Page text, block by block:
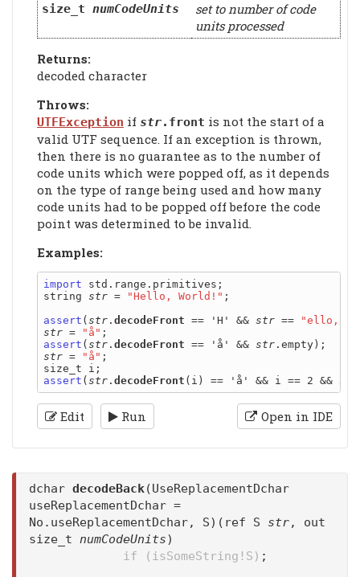
size_t numCodeUnits
set to number of code
units processed
Returns:
decoded character
Throws:
UTFException if str.front is not the start of a
valid UTF sequence. If an exception is thrown,
then there is no guarantee as to the number of
code units which were popped off, as it depends
on the type of range being used and how many
code units had to be popped off before the code
point was determined to be invalid.
Examples:
import std.range.primitives;
string str = "Hello, World!" ;
assert ( str . decodeFront == 'H' && str ==
"ello,
str = "å"
assert ( str . decodeFront == 'å' && str
str = "å" ;
assert ( str . decodeFront (i) == 'å' && i == 2 && str
Edit Run Open in IDE
dchar decodeBack(UseReplacementDchar
useReplacementDchar =
No.useReplacementDchar, S)(ref S str, out
size_t numCodeUnits)
if (isSomeString!S) ;